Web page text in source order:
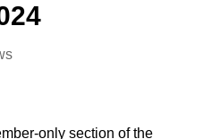
only section of the